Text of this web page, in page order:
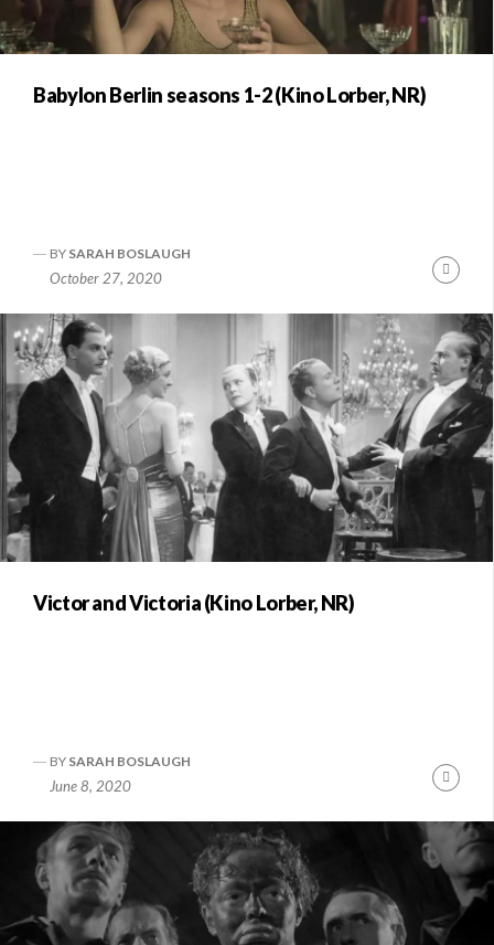
Babylon Berlin seasons 1-2 (Kino Lorber, NR)
BY SARAH BOSLAUGH
October 27, 2020
Victor and Victoria (Kino Lorber, NR)
BY SARAH BOSLAUGH
June 8, 2020